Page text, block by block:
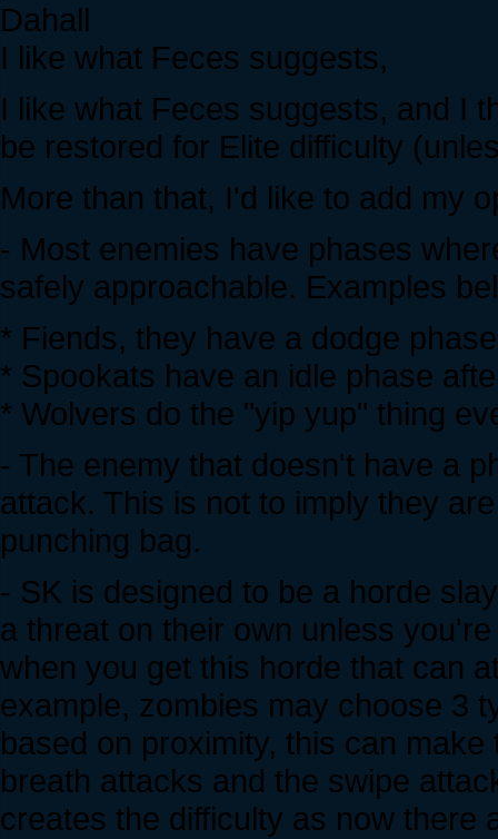
Dahall
I like what Feces suggests,
I like what Feces suggests, and I
be restored for Elite difficulty
More than that, I'd like to add my
- Most enemies have phases
safely approachable. Examples
* Fiends, they have a dodge
* Spookats have an idle phase
* Wolvers do the "yip yup" thing
- The enemy that doesn't have a
attack. This is not to imply they
punching bag.
- SK is designed to be a horde
a threat on their own unless
when you get this horde that can
example, zombies may choose 3
based on proximity, this can
breath attacks and the swipe
creates the difficulty as now there